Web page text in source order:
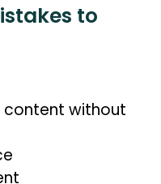
to
without